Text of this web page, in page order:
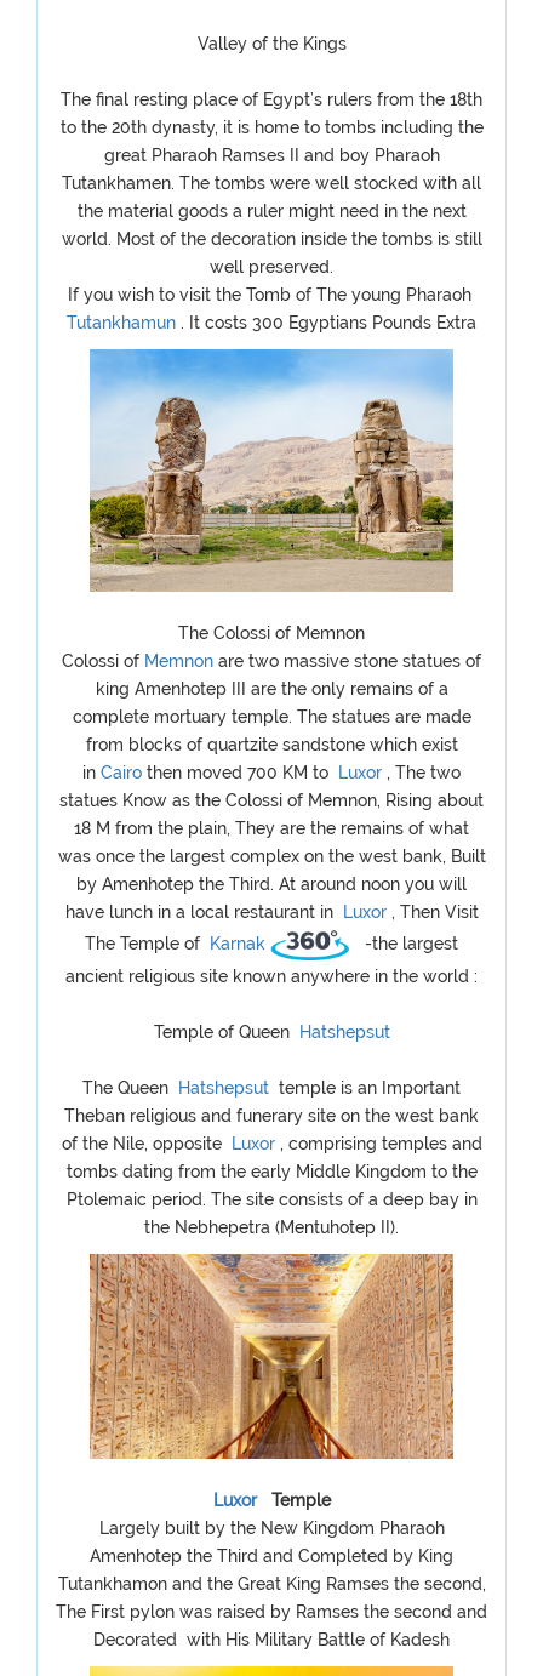
Valley of the Kings
The final resting place of Egypt’s rulers from the 18th
to the 20th dynasty, it is home to tombs including the
great Pharaoh Ramses II and boy Pharaoh
Tutankhamen. The tombs were well stocked with all
the material goods a ruler might need in the next
world. Most of the decoration inside the tombs is still
well preserved.
If you wish to visit the Tomb of The young Pharaoh
Tutankhamun . It costs 300 Egyptians Pounds Extra
The Colossi of Memnon
Colossi of Memnon are two massive stone statues of
king Amenhotep III are the only remains of a
complete mortuary temple. The statues are made
from blocks of quartzite sandstone which exist
in Cairo then moved 700 KM to Luxor , The two
statues Know as the Colossi of Memnon, Rising about
18 M from the plain, They are the remains of what
was once the largest complex on the west bank, Built
by Amenhotep the Third. At around noon you will
have lunch in a local restaurant in
Luxor , Then Visit
The Temple of
Karnak
-the largest
ancient religious site known anywhere in the world :
Temple of Queen Hatshepsut
The Queen Hatshepsut temple is an Important
Theban religious and funerary site on the west bank
of the Nile, opposite
Luxor , comprising temples and
tombs dating from the early Middle Kingdom to the
Ptolemaic period. The site consists of a deep bay in
the Nebhepetra (Mentuhotep II).
Luxor
Temple
Largely built by the New Kingdom Pharaoh
Amenhotep the Third and Completed by King
Tutankhamon and the Great King Ramses the second,
The First pylon was raised by Ramses the second and
Decorated with His Military Battle of Kadesh